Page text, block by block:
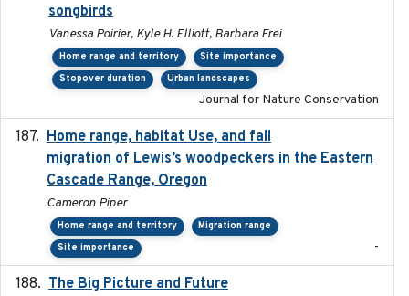
songbirds
Vanessa Poirier, Kyle H. Elliott, Barbara Frei
Home range and territory
Site importance
Stopover duration
Urban landscapes
Journal for Nature Conservation
Home range, habitat Use, and fall
migration of Lewis’s woodpeckers in the Eastern
Cascade Range, Oregon
Cameron Piper
Home range and territory
Migration range
Site importance
-
The Big Picture and Future